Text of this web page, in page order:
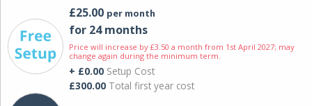
£25.00 per month
for 24 months
Price will increase by £3.50 a month from 1st April 2027; may
change again during the minimum term.
+ £0.00 Setup Cost
£300.00 Total first year cost